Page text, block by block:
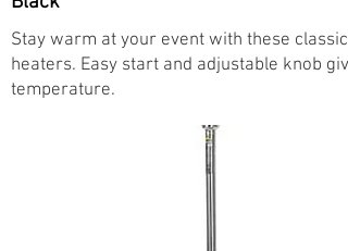
Stay warm at your event with these
heaters. Easy start and adjustable knob
temperature.